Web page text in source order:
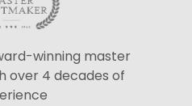
winning master
over 4 decades of